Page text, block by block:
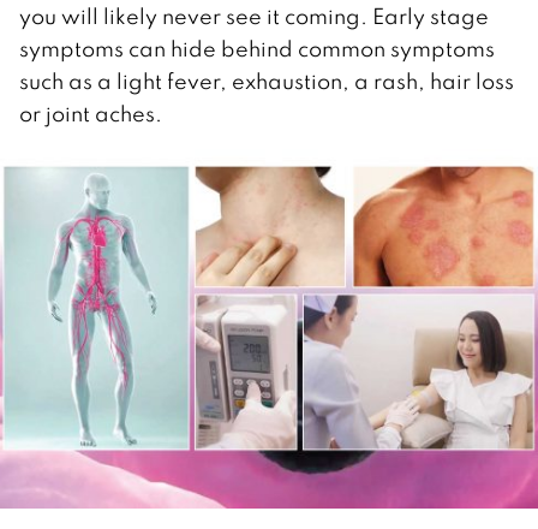
you will likely never see it coming. Early stage
symptoms can hide behind common symptoms
such as a light fever, exhaustion, a rash, hair loss
or joint aches.